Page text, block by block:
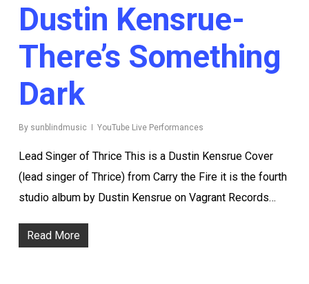
Dustin Kensrue-
There’s Something
Dark
By sunblindmusic YouTube Live Performances
Lead Singer of Thrice This is a Dustin Kensrue Cover
(lead singer of Thrice) from Carry the Fire it is the fourth
studio album by Dustin Kensrue on Vagrant Records…
Read More